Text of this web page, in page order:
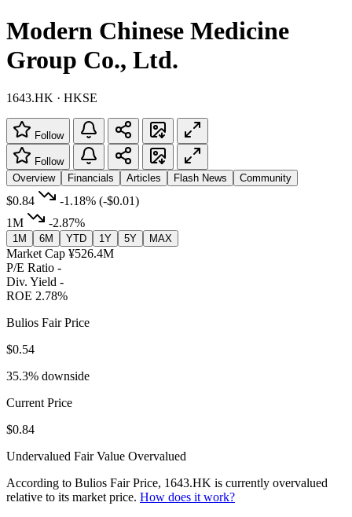
Modern Chinese Medicine
Group Co., Ltd.
1643.HK · HKSE
Follow
Follow
Overview
Financials Articles Flash News Community
$0.84 -1.18% (-$0.01)
1M
-2.87%
1M 6M YTD 1Y 5Y MAX
Market Cap ¥526.4M
P/E Ratio -
Div. Yield -
ROE 2.78%
Bulios Fair Price
$0.54
35.3% downside
Current Price
$0.84
Undervalued Fair Value Overvalued
According to Bulios Fair Price, 1643.HK is currently overvalued
relative to its market price. How does it work?